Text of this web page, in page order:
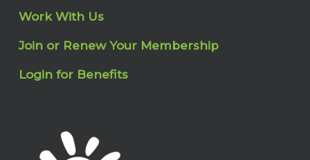
Work With Us
Join or Renew Your Membership
Login for Benefits